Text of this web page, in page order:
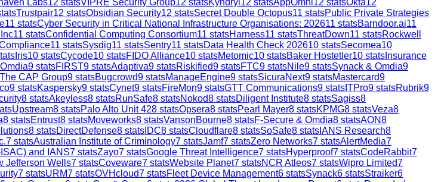
Trustpair12 statsObsidian Security12 statsSecret Double Octopus11 statsPublic Private Strategies
11 statsCyber Security in Critical National Infrastructure Organisations: 202611 statsBarndoor.ai11
11 statsConfidential Computing Consortium11 statsHarness11 statsThreatDown11 statsRockwell
11 statsSysdig11 statsSentry11 statsData Health Check 202610 statsSecomea10
Iris10 statsCycode10 statsFIDO Alliance10 statsMetomic10 statsBaker Hostetler10 stats Insurance
9 statsFIRST9 statsAdaptiva9 statsRiskified9 statsFTC9 statsNile9 statsSynack & Omdia9
CAP Group9 statsBugcrowd9 statsManageEngine9 statsSicuraNext9 statsMastercard9
9 statsKaspersky9 statsCynet9 statsFireMon9 statsGTT Communications9 stats ITPro9 statsRubrik9
8 statsAkeyless8 statsRunSafe8 statsNokod8 statsDiligent Institute8 statsSagiss8
Upstream8 statsPalo Alto Unit 428 statsOpsera8 statsPearl Mayer8 statsKPMG8 statsVeza8
8 statsEntrust8 statsMoveworks8 statsVansonBourne8 statsF-Secure & Omdia8 statsAON8
8 statsDirectDefense8 stats IDC8 statsCloudflare8 statsSoSafe8 stats IANS Research8
7 statsAustralian Institute of Criminology7 statsJamf7 statsZero Networks7 statsAlertMedia7
and IANS7 statsZayo7 statsGoogle Threat Intelligence7 statsHyperproof7 statsCodeRabbit7
Jefferson Wells7 statsCoveware7 statsWebsite Planet7 statsNCR Atleos7 statsWipro Limited7
7 statsURM7 statsOVHcloud7 statsFleet Device Management6 statsSynack6 statsStraiker6